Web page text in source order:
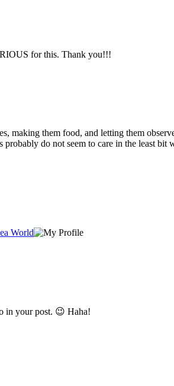
for this. Thank you!!!
making them food, and letting them
do not seem to care in the least bit
World
in your post. 😉 Haha!